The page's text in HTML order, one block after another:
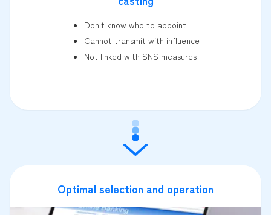
Don't know who to appoint
Cannot transmit with influence
Not linked with SNS measures
Optimal selection and operation